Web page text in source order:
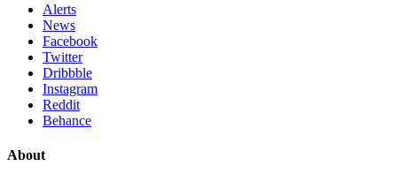
Alerts
News
Facebook
Twitter
Dribbble
Instagram
Reddit
Behance
About